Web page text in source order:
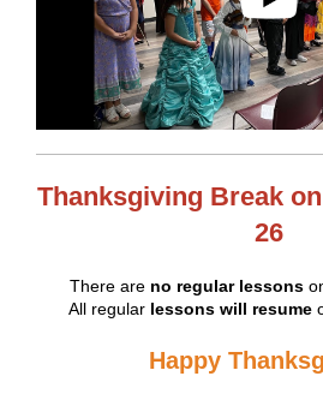
Thanksgiving Break
26
There are no regular lessons
All regular lessons will resume
Happy